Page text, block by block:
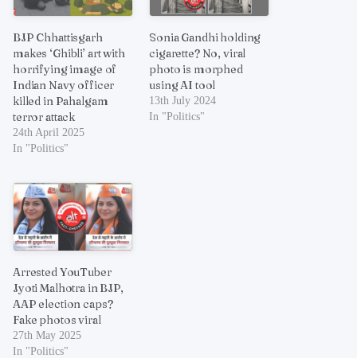
BJP Chhattisgarh
makes ‘Ghibli’ art with
horrifying image of
Indian Navy officer
killed in Pahalgam
terror attack
24th April 2025
In "Politics"
Sonia Gandhi holding
cigarette? No, viral
photo is morphed
using AI tool
13th July 2024
In "Politics"
Arrested YouTuber
Jyoti Malhotra in BJP,
AAP election caps?
Fake photos viral
27th May 2025
In "Politics"